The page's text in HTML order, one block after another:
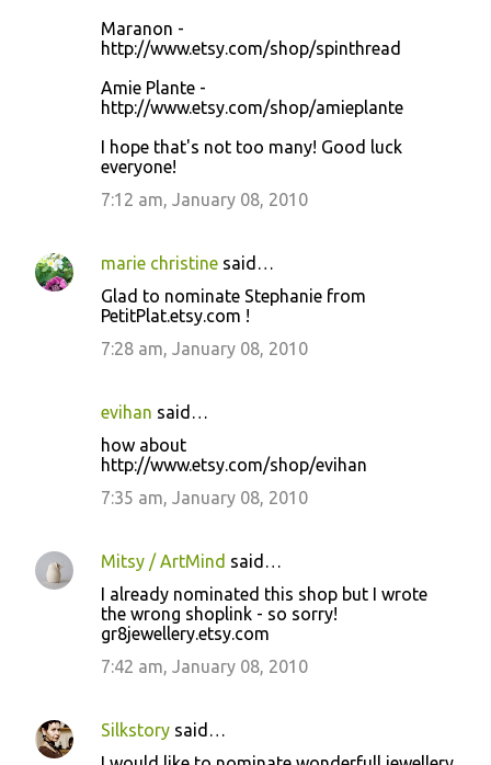
Maranon -
http://www.etsy.com/shop/spinthread
Amie Plante -
http://www.etsy.com/shop/amieplante
I hope that's not too many! Good luck
everyone!
7:12 am, January 08, 2010
marie christine said…
Glad to nominate Stephanie from
PetitPlat.etsy.com !
7:28 am, January 08, 2010
evihan said…
how about
http://www.etsy.com/shop/evihan
7:35 am, January 08, 2010
Mitsy / ArtMind said…
I already nominated this shop but I wrote
the wrong shoplink - so sorry!
gr8jewellery.etsy.com
7:42 am, January 08, 2010
Silkstory said…